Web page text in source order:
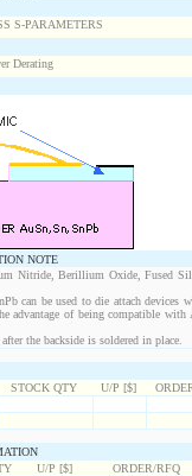
NOTE
Nitride, Berillium Oxide, Fused
can be used to die attach devices
advantage of being compatible with
the backside is soldered in place.
STOCK QTY U/P [$]
U/P [$]
ORDER/RFQ